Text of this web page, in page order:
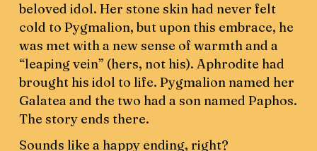
beloved idol. Her stone skin had never felt
cold to Pygmalion, but upon this embrace, he
was met with a new sense of warmth and a
“leaping vein” (hers, not his). Aphrodite had
brought his idol to life. Pygmalion named her
Galatea and the two had a son named Paphos.
The story ends there.
Sounds like a happy ending, right?